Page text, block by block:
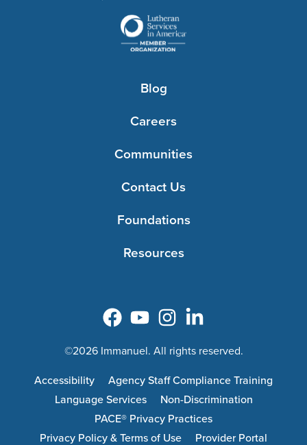
Blog
Careers
Communities
Contact Us
Foundations
Resources
©2026 Immanuel. All rights reserved.
Accessibility
Agency Staff Compliance Training
Language Services
Non-Discrimination
PACE® Privacy Practices
Privacy Policy & Terms of Use
Provider Portal